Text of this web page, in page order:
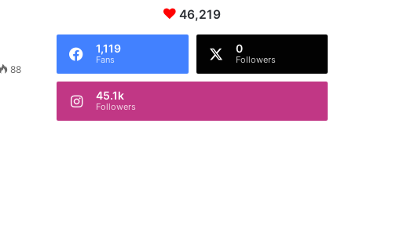
88
46,219
1,119
Fans
0
Followers
45.1k
Followers